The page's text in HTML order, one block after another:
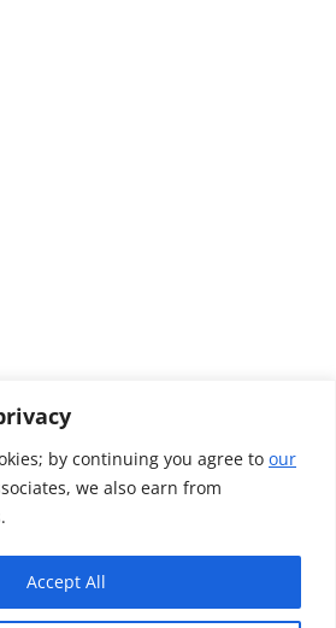
by continuing you agree to our
we also earn from
Accept All
& on YouTube
Planar Magnetic headphones
best earphones under £100
The budget E10 earphones go
that’ll empty your bank balance